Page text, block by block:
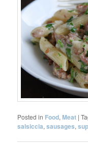
Posted in Food, Meat |
salsiccia,sausages,